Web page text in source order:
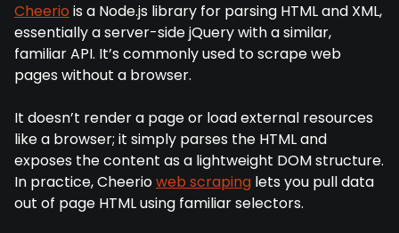
Cheerio is a Node.js library for parsing HTML and XML,
essentially a server-side jQuery with a similar,
familiar API. It’s commonly used to scrape web
pages without a browser.
It doesn’t render a page or load external resources
like a browser; it simply parses the HTML and
exposes the content as a lightweight DOM structure.
In practice, Cheerioweb scraping lets you pull data
out of page HTML using familiar selectors.